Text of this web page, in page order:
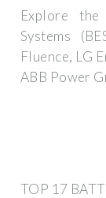
Explore
Systems
Fluence, LG
ABB Power
TOP 17